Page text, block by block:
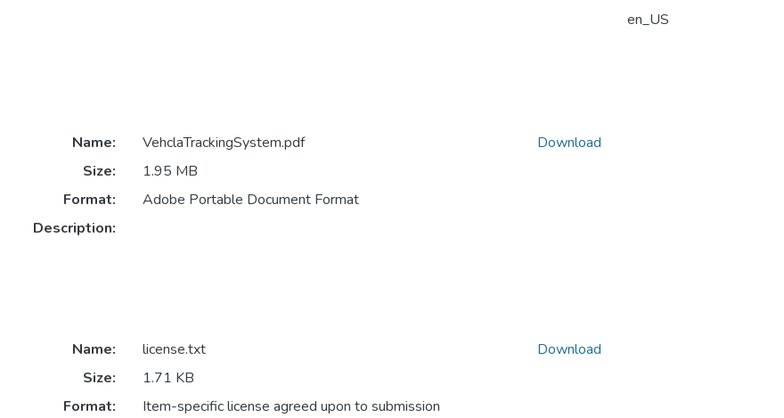
en_US
Name:
VehclaTrackingSystem.pdf
Size:
1.95 MB
Format:
Adobe Portable Document Format
Description:
Download
Name:
license.txt
Size:
1.71 KB
Format:
Item-specific license agreed upon to submission
Download